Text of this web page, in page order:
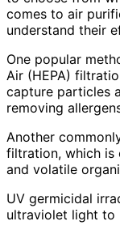
comes to air
understand their
One popular
Air (HEPA)
capture particles
removing
Another
filtration, which is
and volatile
UV germicidal
ultraviolet light to